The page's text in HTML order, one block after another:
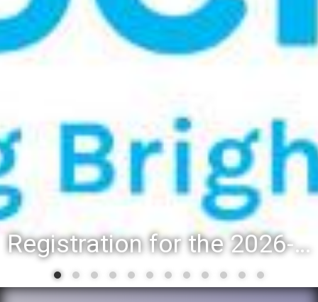
Registration for the 2026-27 school year: Registration Steps